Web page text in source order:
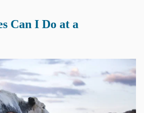
Can I Do at a